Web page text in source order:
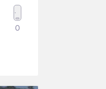
0